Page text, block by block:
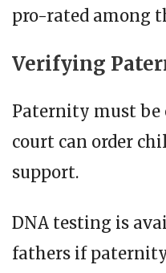
pro-rated among
Verifying
Paternity must be
court can order
support.
DNA testing is
fathers if